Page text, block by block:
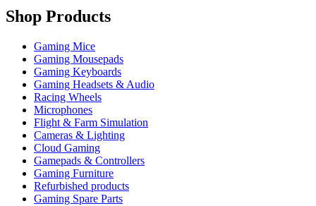
Shop Products
Gaming Mice
Gaming Mousepads
Gaming Keyboards
Gaming Headsets & Audio
Racing Wheels
Microphones
Flight & Farm Simulation
Cameras & Lighting
Cloud Gaming
Gamepads & Controllers
Gaming Furniture
Refurbished products
Gaming Spare Parts